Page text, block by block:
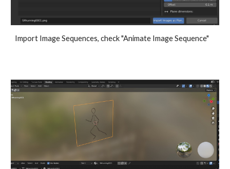
Import Image Sequences, check "Animate Image Sequence"